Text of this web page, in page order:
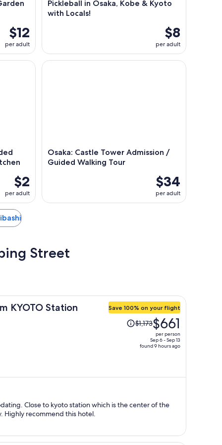
$12
per adult
Pickleball in Osaka, Kobe & Kyoto
with Locals!
$8
per adult
$2
per adult
Through Japan's Kitchen
Osaka: Castle Tower Admission /
Guided Walking Tour
$34
per adult
Osaka: Castle Tower Admission / Guided Walking
Street
KYOTO Station Save 100% on your flight
Price
was
price
$661
person
$1,173$661
per person
Sep 6 - Sep 13
found 9 hours ago
Close to kyoto station which is the center of the
Highly recommend this hotel.